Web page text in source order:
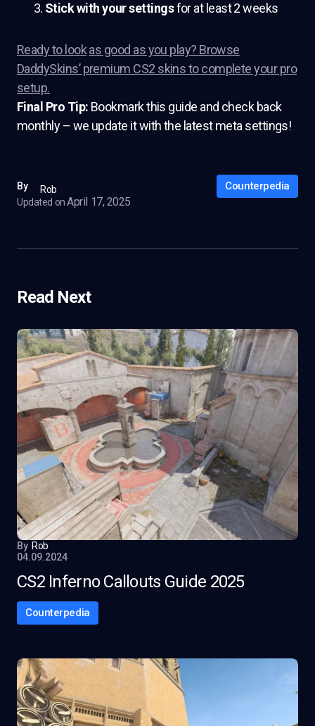
Stick with your settingsfor at least 2 weeks
Ready to lookas good as you play? Browse
DaddySkins’ premium CS2 skins to complete your pro
setup.
Final Pro Tip: Bookmark this guide and check back
monthly – we update it with the latest meta settings!
By
Rob
Updated on April 17, 2025
Counterpedia
Read Next
By Rob
04.09.2024
CS2 Inferno Callouts Guide 2025
Counterpedia